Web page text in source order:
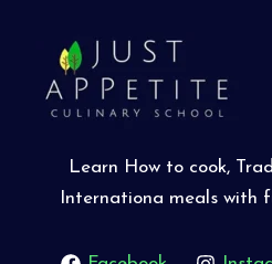
Learn How to cook,
Internationa meals with